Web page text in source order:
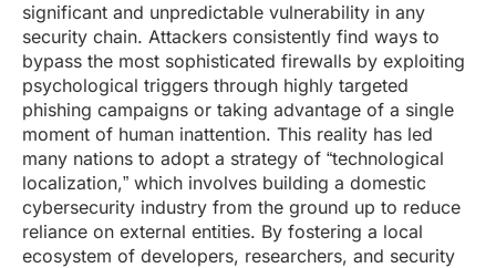
significant and unpredictable vulnerability in any
security chain. Attackers consistently find ways to
bypass the most sophisticated firewalls by exploiting
psychological triggers through highly targeted
phishing campaigns or taking advantage of a single
moment of human inattention. This reality has led
many nations to adopt a strategy of “technological
localization,” which involves building a domestic
cybersecurity industry from the ground up to reduce
reliance on external entities. By fostering a local
ecosystem of developers, researchers, and security